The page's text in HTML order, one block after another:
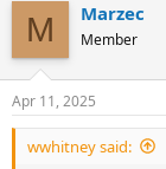
s
:
M Marzec
Member
Apr 11, 2025
wwhitney said: